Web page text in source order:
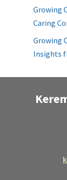
Growing
Caring
Growing
Insights